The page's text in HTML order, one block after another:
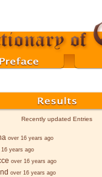
Recently updated Entries
over 16 years ago
16 years ago
over 16 years ago
over 16 years ago